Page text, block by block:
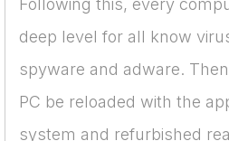
Following this, every
deep level for all know
spyware and adware.
PC be reloaded with the
system and refurbished